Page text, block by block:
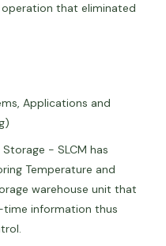
that eliminated
Applications and
- SLCM has
Temperature and
warehouse unit that
information thus